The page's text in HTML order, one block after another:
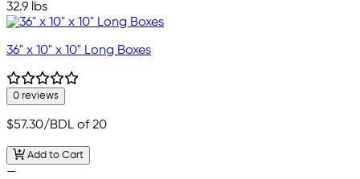
32.9 lbs
36" x 10" x 10" Long Boxes
0 reviews
$57.30/BDL of 20
Add to Cart
—